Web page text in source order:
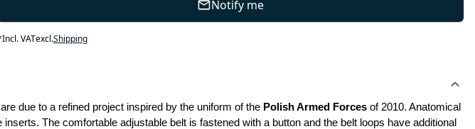
Notify me
Incl. VATexcl.Shipping
due to a refined project inspired by the uniform of the Polish Armed Forces of 2010. Anatomical
The comfortable adjustable belt is fastened with a button and the belt loops have additional